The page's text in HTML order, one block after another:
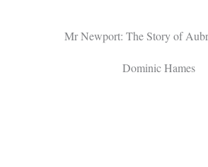
Mr Newport: The Story of
Dominic Hames